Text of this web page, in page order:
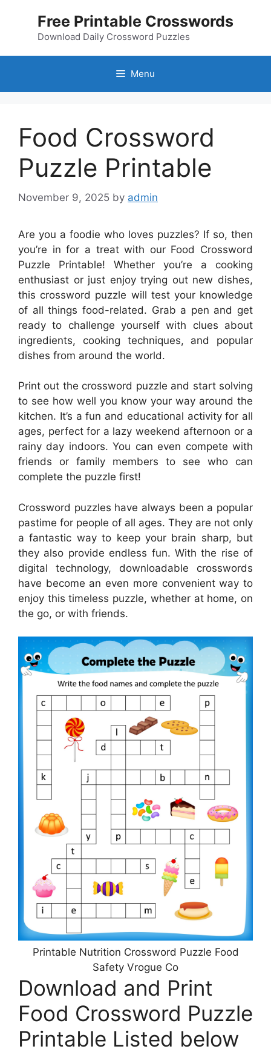
Free Printable Crosswords
Download Daily Crossword Puzzles
Menu
Food Crossword
Puzzle Printable
November 9, 2025 by admin
Are you a foodie who loves puzzles? If so, then
you’re in for a treat with our Food Crossword
Puzzle Printable! Whether you’re a cooking
enthusiast or just enjoy trying out new dishes,
this crossword puzzle will test your knowledge
of all things food-related. Grab a pen and get
ready to challenge yourself with clues about
ingredients, cooking techniques, and popular
dishes from around the world.
Print out the crossword puzzle and start solving
to see how well you know your way around the
kitchen. It’s a fun and educational activity for all
ages, perfect for a lazy weekend afternoon or a
rainy day indoors. You can even compete with
friends or family members to see who can
complete the puzzle first!
Crossword puzzles have always been a popular
pastime for people of all ages. They are not only
a fantastic way to keep your brain sharp, but
they also provide endless fun. With the rise of
digital technology, downloadable crosswords
have become an even more convenient way to
enjoy this timeless puzzle, whether at home, on
the go, or with friends.
Printable Nutrition Crossword Puzzle Food
Safety Vrogue Co
Download and Print
Food Crossword Puzzle
Printable Listed below